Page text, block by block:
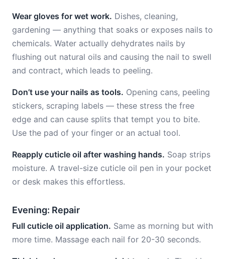
Wear gloves for wet work. Dishes, cleaning,
gardening — anything that soaks or exposes nails to
chemicals. Water actually dehydrates nails by
flushing out natural oils and causing the nail to swell
and contract, which leads to peeling.
Don’t use your nails as tools. Opening cans, peeling
stickers, scraping labels — these stress the free
edge and can cause splits that tempt you to bite.
Use the pad of your finger or an actual tool.
Reapply cuticle oil after washing hands. Soap strips
moisture. A travel-size cuticle oil pen in your pocket
or desk makes this effortless.
Evening: Repair
Full cuticle oil application. Same as morning but with
more time. Massage each nail for 20-30 seconds.